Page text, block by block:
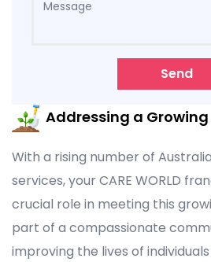
Send
Addressing a Growing
With a rising number of
services, your CARE WORLD
crucial role in meeting this
part of a compassionate
improving the lives of